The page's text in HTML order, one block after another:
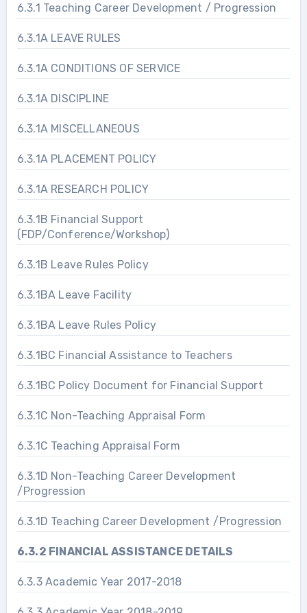
6.3.1 Teaching Career Development / Progression
6.3.1A LEAVE RULES
6.3.1A CONDITIONS OF SERVICE
6.3.1A DISCIPLINE
6.3.1A MISCELLANEOUS
6.3.1A PLACEMENT POLICY
6.3.1A RESEARCH POLICY
6.3.1B Financial Support
(FDP/Conference/Workshop)
6.3.1B Leave Rules Policy
6.3.1BA Leave Facility
6.3.1BA Leave Rules Policy
6.3.1BC Financial Assistance to Teachers
6.3.1BC Policy Document for Financial Support
6.3.1C Non-Teaching Appraisal Form
6.3.1C Teaching Appraisal Form
6.3.1D Non-Teaching Career Development
/Progression
6.3.1D Teaching Career Development /Progression
6.3.2 FINANCIAL ASSISTANCE DETAILS
6.3.3 Academic Year 2017-2018